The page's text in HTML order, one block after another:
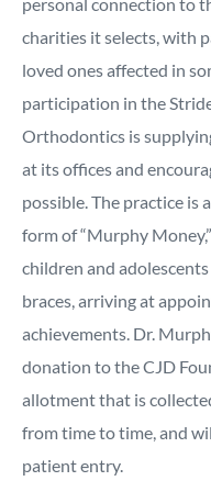
charities it selects, with
loved ones affected in
participation in the
Orthodontics is
at its offices and
possible. The practice is
form of “Murphy
children and
braces, arriving at
achievements. Dr.
donation to the CJD
allotment that is
from time to time, and
patient entry.